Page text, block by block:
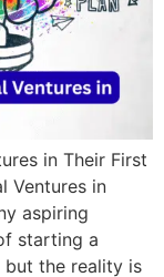
in Their First
Ventures in
aspiring
starting a
but the reality is